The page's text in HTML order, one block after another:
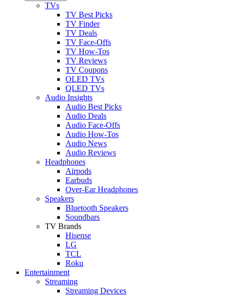
TVs
TV Best Picks
TV Finder
TV Deals
TV Face-Offs
TV How-Tos
TV Reviews
TV Coupons
OLED TVs
QLED TVs
Audio Insights
Audio Best Picks
Audio Deals
Audio Face-Offs
Audio How-Tos
Audio News
Audio Reviews
Headphones
Airpods
Earbuds
Over-Ear Headphones
Speakers
Bluetooth Speakers
Soundbars
TV Brands
Hisense
LG
TCL
Roku
Entertainment
Streaming
Streaming Devices